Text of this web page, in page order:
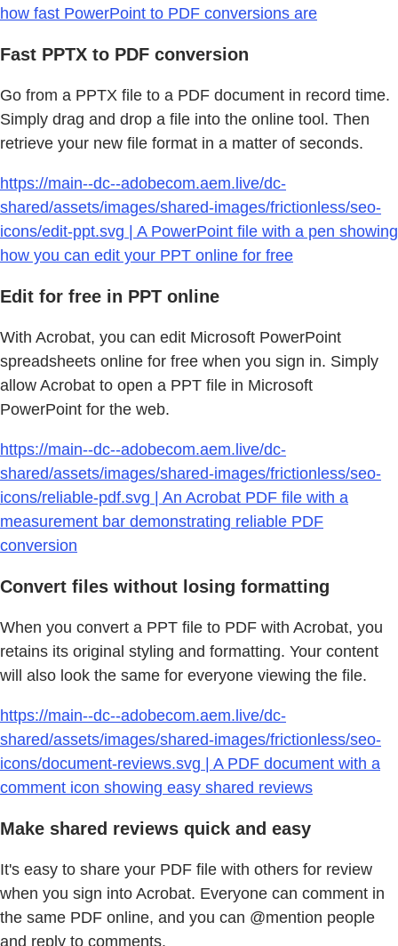
how fast PowerPoint to PDF conversions are
Fast PPTX to PDF conversion
Go from a PPTX file to a PDF document in record time.
Simply drag and drop a file into the online tool. Then
retrieve your new file format in a matter of seconds.
https://main--dc--adobecom.aem.live/dc-
shared/assets/images/shared-images/frictionless/seo-
icons/edit-ppt.svg | A PowerPoint file with a pen showing
how you can edit your PPT online for free
Edit for free in PPT online
With Acrobat, you can edit Microsoft PowerPoint
spreadsheets online for free when you sign in. Simply
allow Acrobat to open a PPT file in Microsoft
PowerPoint for the web.
https://main--dc--adobecom.aem.live/dc-
shared/assets/images/shared-images/frictionless/seo-
icons/reliable-pdf.svg | An Acrobat PDF file with a
measurement bar demonstrating reliable PDF
conversion
Convert files without losing formatting
When you convert a PPT file to PDF with Acrobat, you
retains its original styling and formatting. Your content
will also look the same for everyone viewing the file.
https://main--dc--adobecom.aem.live/dc-
shared/assets/images/shared-images/frictionless/seo-
icons/document-reviews.svg | A PDF document with a
comment icon showing easy shared reviews
Make shared reviews quick and easy
It's easy to share your PDF file with others for review
when you sign into Acrobat. Everyone can comment in
the same PDF online, and you can @mention people
and reply to comments.